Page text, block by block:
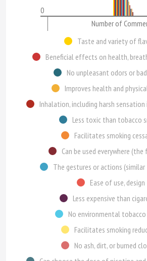
0
Number of
Taste and variety of
Beneficial effects on health,
No unpleasant odors or
Improves health and
Less toxic than tobacco
Facilitates smoking
Can be used everywhere
The gestures or actions
Ease of use, design
Less expensive than
No environmental
Facilitates smoking
No ash, dirt, or burned